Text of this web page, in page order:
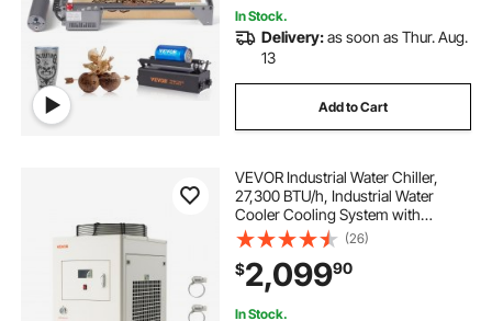
In Stock.
Delivery:as soon as Thur. Aug.
13
Add to Cart
VEVOR Industrial Water Chiller,
27,300 BTU/h, Industrial Water
Cooler Cooling System with
Compressor, 10.6 Gal Tank
Capacity, 18.5 GPM Max Flow Rate,
for CO2 Laser Tube Engraving &
Cutting Machine
(26)
$2,09990
In Stock.